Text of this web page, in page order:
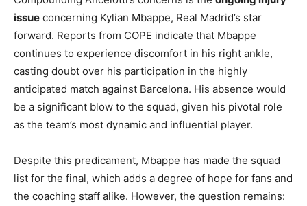
issue concerning Kylian Mbappe, Real Madrid’s star
forward. Reports from COPE indicate that Mbappe
continues to experience discomfort in his right ankle,
casting doubt over his participation in the highly
anticipated match against Barcelona. His absence would
be a significant blow to the squad, given his pivotal role
as the team’s most dynamic and influential player.
Despite this predicament, Mbappe has made the squad
list for the final, which adds a degree of hope for fans and
the coaching staff alike. However, the question remains: